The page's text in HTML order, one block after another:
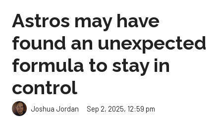
Astros may have
found an unexpected
formula to stay in
control
Joshua Jordan Sep 2, 2025, 12:59 pm